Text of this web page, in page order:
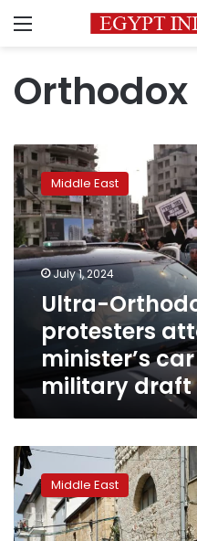
Menu
Ultra-
Orthodox
Jewish
protesters
attack
Israeli
minister’s
amid
anger
military
draft
Middle East
July 1, 2024
Ultra-
protesters
minister’s
military draft
Some
ultra-
Orthodox
Israelis
chafe
Middle East